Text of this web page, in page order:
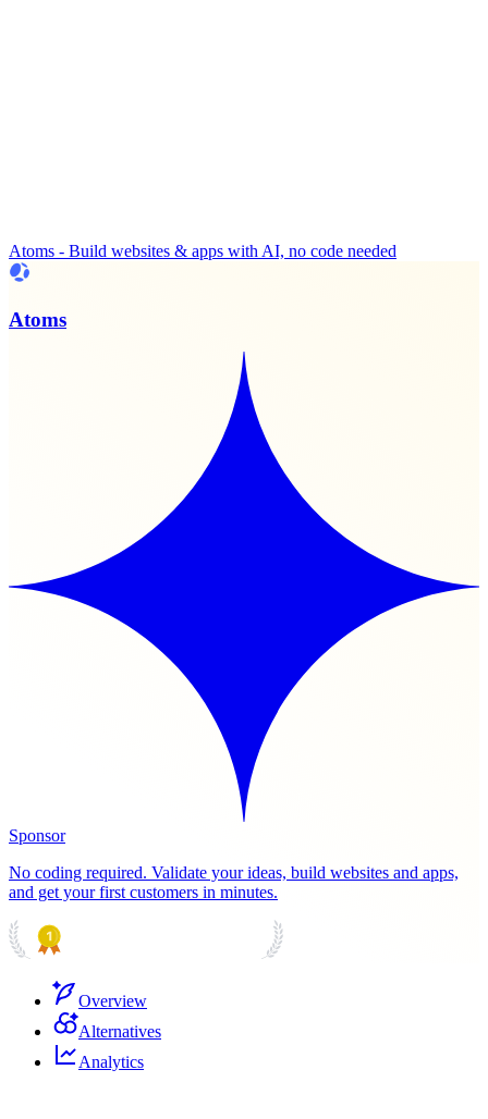
Atoms - Build websites & apps with AI, no code needed
Atoms
Sponsor
No coding required. Validate your ideas, build websites and apps,
and get your first customers in minutes.
Overview
Alternatives
Analytics